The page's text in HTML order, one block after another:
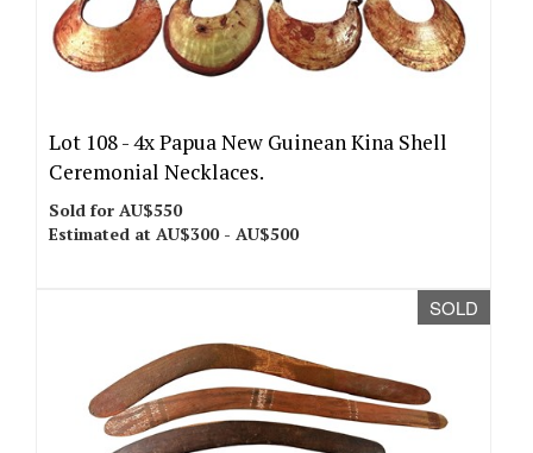
Lot 108 -4x Papua New Guinean Kina Shell
Ceremonial Necklaces.
Sold for AU$550
Estimated at AU$300 - AU$500
SOLD